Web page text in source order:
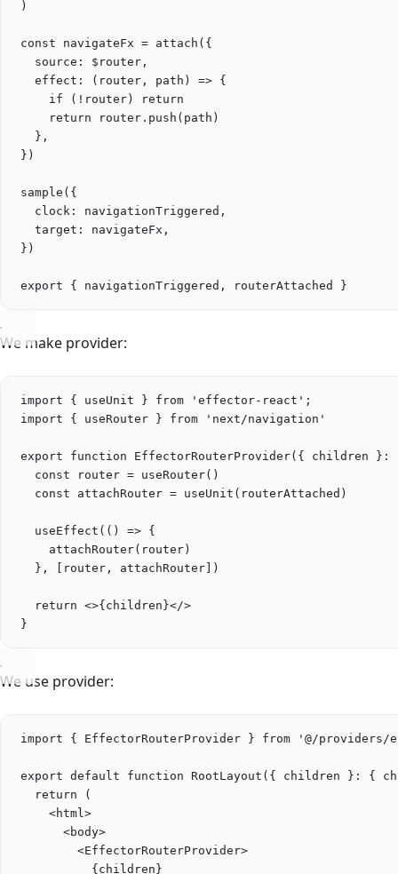
)
const navigateFx = attach ({
source: $router,
effect : ( router, path ) => {
if ( ! router)
return
return
router. push ( path )
},
})
sample ({
clock: navigationTriggered ,
target: navigateFx ,
})
export { navigationTriggered , routerAttached }
We make provider:
import { useUnit } from ' effector-react ' ;
import { useRouter } from ' next/navigation '
export function EffectorRouterProvider({ children } :
const
router = useRouter()
const
attachRouter = useUnit ( routerAttached )
useEffect (() => {
attachRouter( router)
}, [
router, attachRouter])
return <>{ children }</>
}
We use provider:
import { EffectorRouterProvider } from ' @/
export default function RootLayout ({ children } : {
return (
<html>
<body>
<EffectorRouterProvider>
{ children }